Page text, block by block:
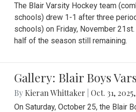
The Blair Varsity Hockey team
schools) drew 1-1 after three
schools) on Friday, November
half of the season still remaining.
Gallery: Blair Boys
By Kieran Whittaker Oct. 31,
On Saturday, October 25, the Blair